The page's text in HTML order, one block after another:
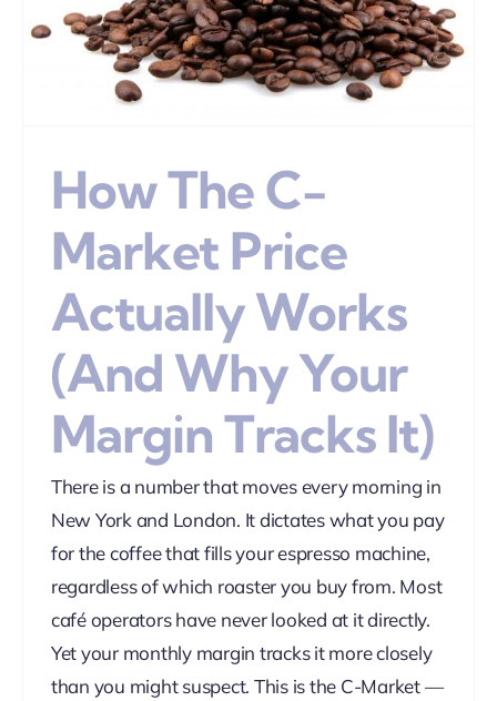
How The C-
Market Price
Actually Works
(And Why Your
Margin Tracks It)
There is a number that moves every morning in
New York and London. It dictates what you pay
for the coffee that fills your espresso machine,
regardless of which roaster you buy from. Most
café operators have never looked at it directly.
Yet your monthly margin tracks it more closely
than you might suspect. This is the C-Market —